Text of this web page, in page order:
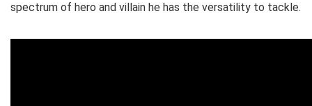
spectrum of hero and villain he has the versatility to tackle.